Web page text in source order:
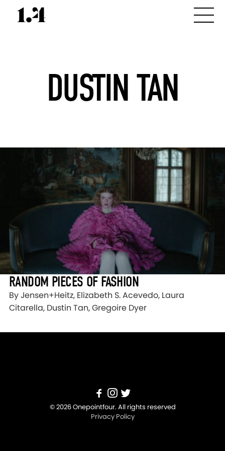
DUSTIN TAN
RANDOM PIECES OF FASHION
By Jensen+Heitz, Elizabeth S. Acevedo, Laura
Citarella, Dustin Tan, Gregoire Dyer
© 2026 Onepointfour. All rights reserved
Privacy Policy